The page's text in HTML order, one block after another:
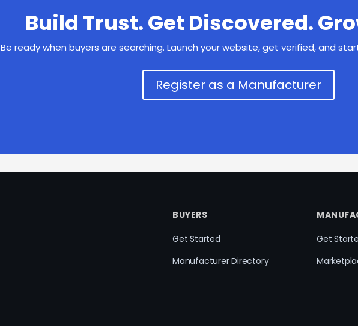
Build Trust. Get Discovered.
Be ready when buyers are searching. Launch your website, get verified, and
Register as a Manufacturer
BUYERS
Get Started
Manufacturer Directory
Get